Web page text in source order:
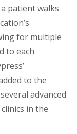
patient walks
for multiple
to each
to the
advanced
in the